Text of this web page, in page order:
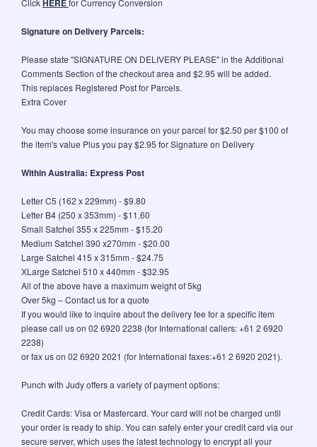
HERE
Signature on Delivery Parcels:
Please state "SIGNATURE ON DELIVERY PLEASE" in the Additional
Comments Section of the checkout area and $2.95 will be added.
This replaces Registered Post for Parcels.
Extra Cover
You may choose some insurance on your parcel for $2.50 per $100 of
the item's value Plus you pay $2.95 for Signature on Delivery
Within Australia: Express Post
Letter C5 (162 x 229mm) - $9.80
Letter B4 (250 x 353mm) - $11.60
Small Satchel 355 x 225mm - $15.20
Medium Satchel 390 x270mm - $20.00
Large Satchel 415 x 315mm - $24.75
XLarge Satchel 510 x 440mm - $32.95
All of the above have a maximum weight of 5kg
Over 5kg – Contact us for a quote
If you would like to inquire about the delivery fee for a specific item
please call us on 02 6920 2238 (for International callers: +61 2 6920
2238)
or fax us on 02 6920 2021 (for International faxes:+61 2 6920 2021).
Punch with Judy offers a variety of payment options:
Credit Cards: Visa or Mastercard. Your card will not be charged until
your order is ready to ship. You can safely enter your credit card via our
secure server, which uses the latest technology to encrypt all your